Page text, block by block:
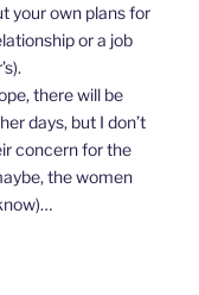
your own plans for
or a job
there will be
days, but I don’t
concern for the
the women